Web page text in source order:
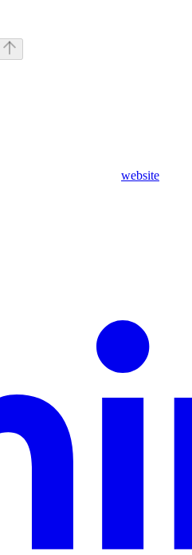
website